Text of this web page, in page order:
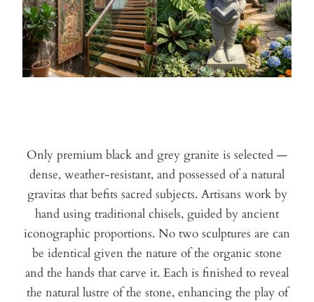
Only premium black and grey granite is selected —
dense, weather-resistant, and possessed of a natural
gravitas that befits sacred subjects. Artisans work by
hand using traditional chisels, guided by ancient
iconographic proportions. No two sculptures are can
be identical given the nature of the organic stone
and the hands that carve it. Each is finished to reveal
the natural lustre of the stone, enhancing the play of